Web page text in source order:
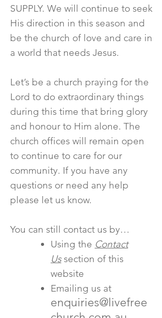
SUPPLY. We will continue to seek
His direction in this season and
be the church of love and care in
a world that needs Jesus.
Let’s be a church praying for the
Lord to do extraordinary things
during this time that bring glory
and honour to Him alone. The
church offices will remain open
to continue to care for our
community. If you have any
questions or need any help
please let us know.
You can still contact us by…
Using the Contact
Ussection of this
website
Emailing us at
enquiries@livefree